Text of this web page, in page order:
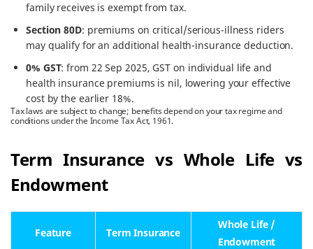
family receives is exempt from tax.
Section 80D: premiums on critical/serious-illness riders
may qualify for an additional health-insurance deduction.
0% GST: from 22 Sep 2025, GST on individual life and
health insurance premiums is nil, lowering your effective
cost by the earlier 18%.
Tax laws are subject to change; benefits depend on your tax regime and
conditions under the Income Tax Act, 1961.
Term Insurance vs Whole Life vs
Endowment
Feature Term Insurance
Whole Life /
Endowment